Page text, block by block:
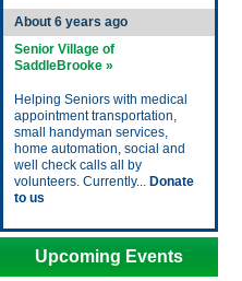
About 6 years ago
Senior Village of
SaddleBrooke »
Helping Seniors with medical
appointment transportation,
small handyman services,
home automation, social and
well check calls all by
volunteers. Currently... Donate
to us
Upcoming Events